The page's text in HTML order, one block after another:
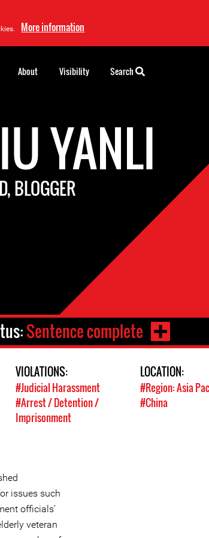
More information
YANLI
BLOGGER
Sentence complete
VIOLATIONS:
#Judicial Harassment
#Arrest / Detention /
Imprisonment
LOCATION:
#Region: Asia
#China
issues such
officials’
veteran
About Visibility Search